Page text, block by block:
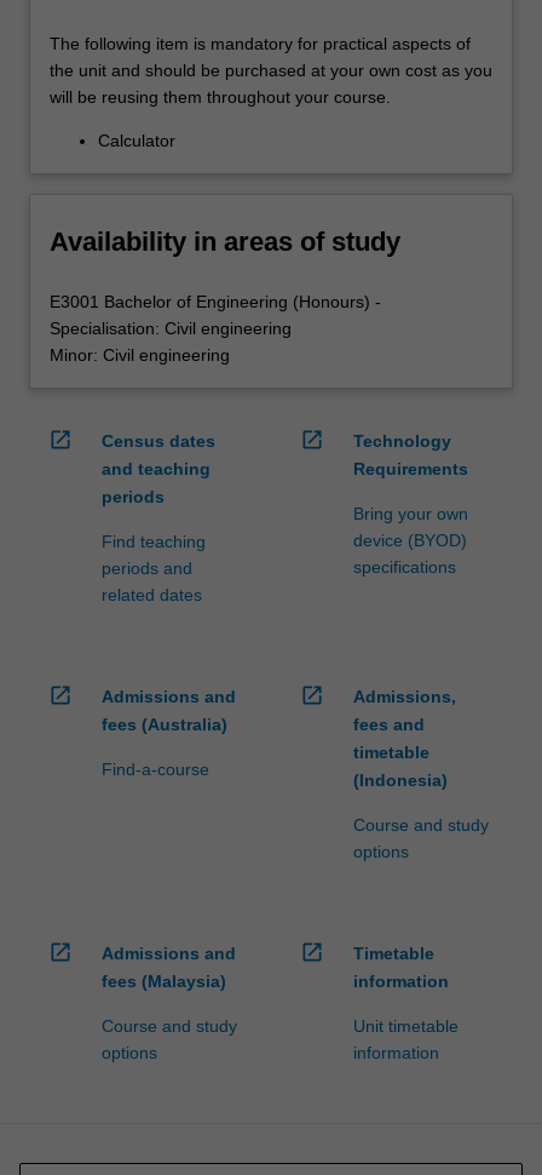
The following item is mandatory for practical aspects of
the unit and should be purchased at your own cost as you
will be reusing them throughout your course.
Calculator
Availability in areas of study
E3001 Bachelor of Engineering (Honours) -
Specialisation: Civil engineering
Minor: Civil engineering
open_in_new
Census dates
and teaching
periods
Find teaching
periods and
related dates
open_in_new
Technology
Requirements
Bring your own
device (BYOD)
specifications
open_in_new
Admissions and
fees (Australia)
Find-a-course
open_in_new
Admissions,
fees and
timetable
(Indonesia)
Course and study
options
open_in_new
Admissions and
fees (Malaysia)
Course and study
options
open_in_new
Timetable
information
Unit timetable
information